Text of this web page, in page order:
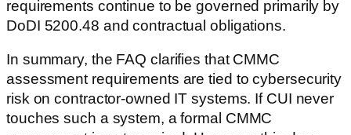
requirements continue to be governed primarily by
DoDI 5200.48 and contractual obligations.
In summary, the FAQ clarifies that CMMC
assessment requirements are tied to cybersecurity
risk on contractor-owned IT systems. If CUI never
touches such a system, a formal CMMC